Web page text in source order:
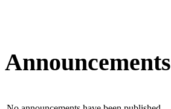
Announcements